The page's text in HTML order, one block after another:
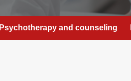
Psychotherapy and counseling